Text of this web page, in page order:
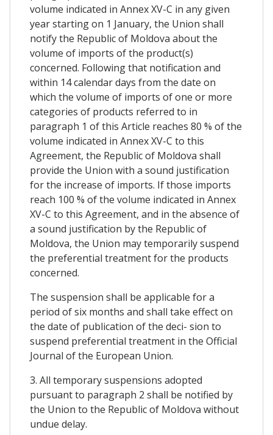
volume indicated in Annex XV-C in any given
year starting on 1 January, the Union shall
notify the Republic of Moldova about the
volume of imports of the product(s)
concerned. Following that notification and
within 14 calendar days from the date on
which the volume of imports of one or more
categories of products referred to in
paragraph 1 of this Article reaches 80 % of the
volume indicated in Annex XV-C to this
Agreement, the Republic of Moldova shall
provide the Union with a sound justification
for the increase of imports. If those imports
reach 100 % of the volume indicated in Annex
XV-C to this Agreement, and in the absence of
a sound justification by the Republic of
Moldova, the Union may temporarily suspend
the preferential treatment for the products
concerned.
The suspension shall be applicable for a
period of six months and shall take effect on
the date of publication of the deci- sion to
suspend preferential treatment in the Official
Journal of the European Union.
3. All temporary suspensions adopted
pursuant to paragraph 2 shall be notified by
the Union to the Republic of Moldova without
undue delay.